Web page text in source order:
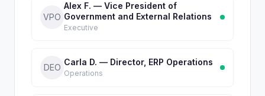
VPO
Alex F. — Vice President of
Government and External Relations
Executive
DEO
Carla D. — Director, ERP Operations
Operations